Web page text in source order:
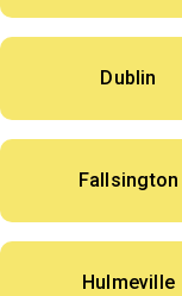
Dublin
Fallsington
Hulmeville